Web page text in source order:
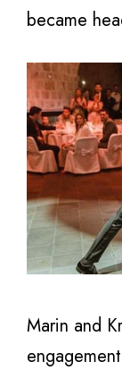
became
Marin and